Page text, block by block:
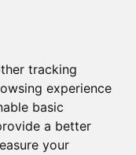
tracking
experience
basic
a better
your